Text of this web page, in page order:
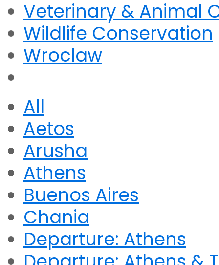
Veterinary & Animal
Wildlife Conservation
Wroclaw
All
Aetos
Arusha
Athens
Buenos Aires
Chania
Departure: Athens